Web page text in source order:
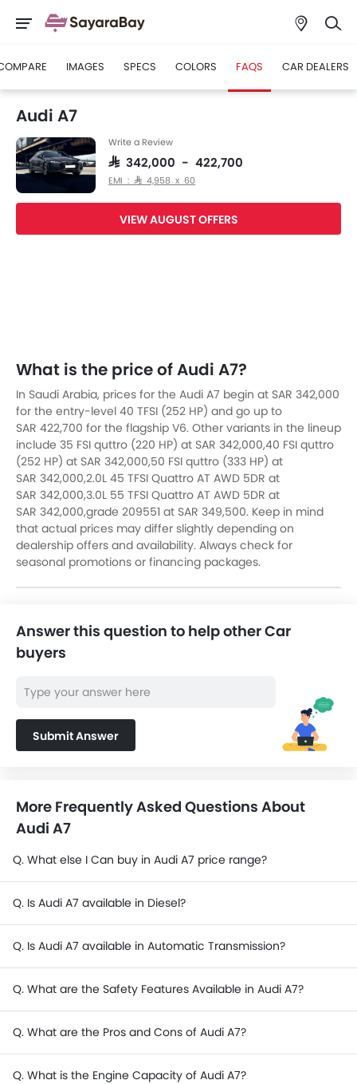
IMAGES SPECS COLORS FAQS CAR DEALERS
Audi A7
Write a Review
SAR 342,000 - 422,700
EMI : SAR 4,958 x 60
VIEW AUGUST OFFERS
What is the price of Audi A7?
In Saudi Arabia, prices for the Audi A7 begin at SAR 342,000
for the entry-level 40 TFSI (252 HP) and go up to
SAR 422,700 for the flagship V6. Other variants in the lineup
include 35 FSI quttro (220 HP) at SAR 342,000,40 FSI quttro
(252 HP) at SAR 342,000,50 FSI quttro (333 HP) at
SAR 342,000,2.0L 45 TFSI Quattro AT AWD 5DR at
SAR 342,000,3.0L 55 TFSI Quattro AT AWD 5DR at
SAR 342,000,grade 209551 at SAR 349,500. Keep in mind
that actual prices may differ slightly depending on
dealership offers and availability. Always check for
seasonal promotions or financing packages.
Answer this question to help other Car
buyers
Submit Answer
More Frequently Asked Questions About
Audi A7
Q. What else I Can buy in Audi A7 price range?
Q. Is Audi A7 available in Diesel?
Q. Is Audi A7 available in Automatic Transmission?
Q. What are the Safety Features Available in Audi A7?
Q. What are the Pros and Cons of Audi A7?
Q. What is the Engine Capacity of Audi A7?